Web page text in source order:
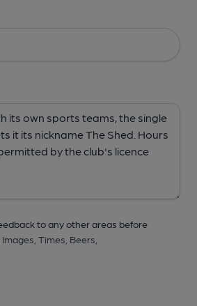
to any other areas before
Images, Times, Beers,